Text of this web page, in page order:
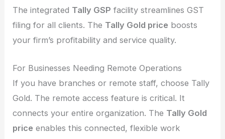
The integrated Tally GSP facility streamlines GST
filing for all clients. The Tally Gold price boosts
your firm’s profitability and service quality.
For Businesses Needing Remote Operations
If you have branches or remote staff, choose Tally
Gold. The remote access feature is critical. It
connects your entire organization. The Tally Gold
price enables this connected, flexible work